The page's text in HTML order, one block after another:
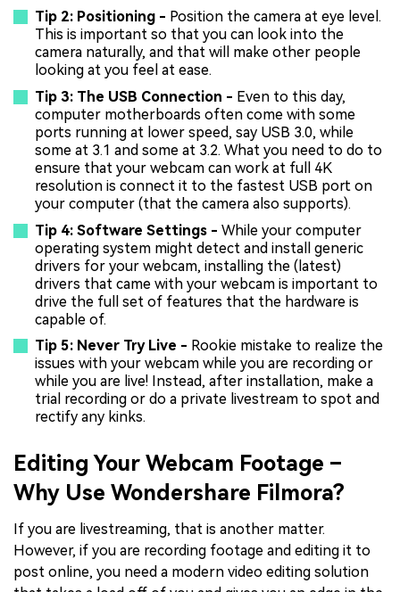
Tip 2: Positioning - Position the camera at eye level.
This is important so that you can look into the
camera naturally, and that will make other people
looking at you feel at ease.
Tip 3: The USB Connection - Even to this day,
computer motherboards often come with some
ports running at lower speed, say USB 3.0, while
some at 3.1 and some at 3.2. What you need to do to
ensure that your webcam can work at full 4K
resolution is connect it to the fastest USB port on
your computer (that the camera also supports).
Tip 4: Software Settings - While your computer
operating system might detect and install generic
drivers for your webcam, installing the (latest)
drivers that came with your webcam is important to
drive the full set of features that the hardware is
capable of.
Tip 5: Never Try Live - Rookie mistake to realize the
issues with your webcam while you are recording or
while you are live! Instead, after installation, make a
trial recording or do a private livestream to spot and
rectify any kinks.
Editing Your Webcam Footage –
Why Use Wondershare Filmora?
If you are livestreaming, that is another matter.
However, if you are recording footage and editing it to
post online, you need a modern video editing solution